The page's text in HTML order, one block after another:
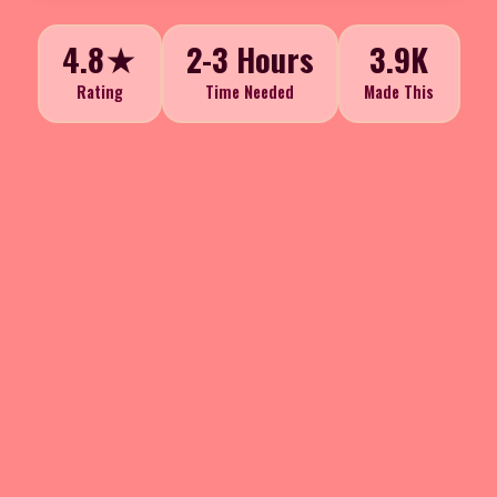
4.8★
Rating
2-3 Hours
Time Needed
3.9K
Made This